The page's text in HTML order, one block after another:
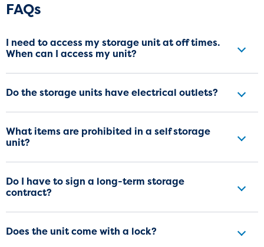
Frequently Asked Questions
FAQs
I need to access my storage unit at off times.
When can I access my unit?
Do the storage units have electrical outlets?
What items are prohibited in a self storage
unit?
Do I have to sign a long-term storage
contract?
Does the unit come with a lock?